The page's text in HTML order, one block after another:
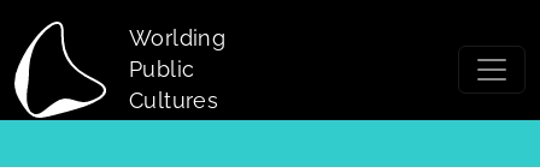
Worlding
Public
Cultures